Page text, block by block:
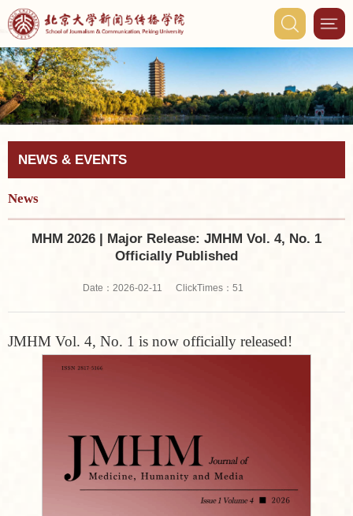
NEWS & EVENTS
News
MHM 2026 | Major Release: JMHM Vol. 4, No. 1
Officially Published
Date：2026-02-11 ClickTimes： 51
JMHM Vol. 4, No. 1 is now officially released!